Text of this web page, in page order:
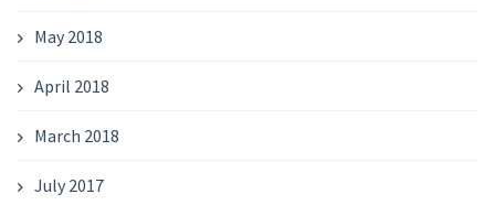
May 2018
April 2018
March 2018
July 2017